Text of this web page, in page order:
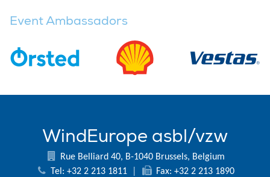
Event Ambassadors
WindEurope asbl/vzw
Rue Belliard 40, B-1040 Brussels, Belgium
Tel: +32 2 213 1811
Fax: +32 2 213 1890